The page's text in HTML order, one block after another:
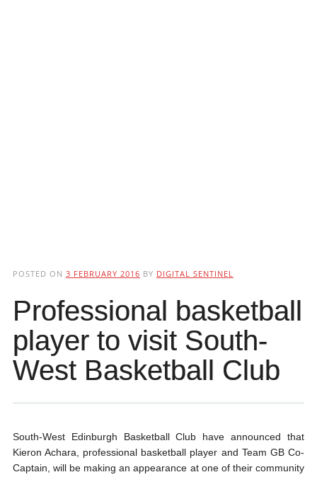
POSTED ON 3 FEBRUARY 2016 BY DIGITAL SENTINEL
Professional basketball
player to visit South-
West Basketball Club
South-West Edinburgh Basketball Club have announced that
Kieron Achara, professional basketball player and Team GB Co-
Captain, will be making an appearance at one of their community